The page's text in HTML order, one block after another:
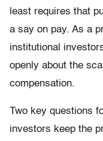
least requires that
a say on pay. As a
institutional
openly about the
compensation.
Two key questions
investors keep the